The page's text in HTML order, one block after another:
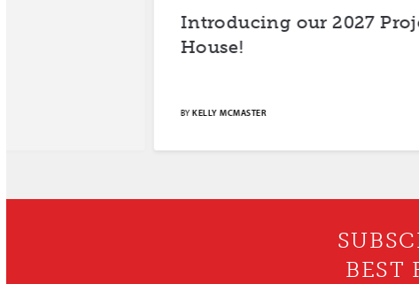
Introducing our 2027 Project
House!
KELLY MCMASTER
BEST